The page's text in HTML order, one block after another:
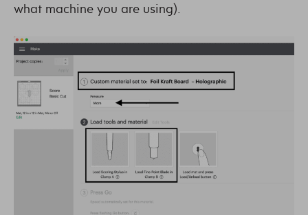
what machine you are using).